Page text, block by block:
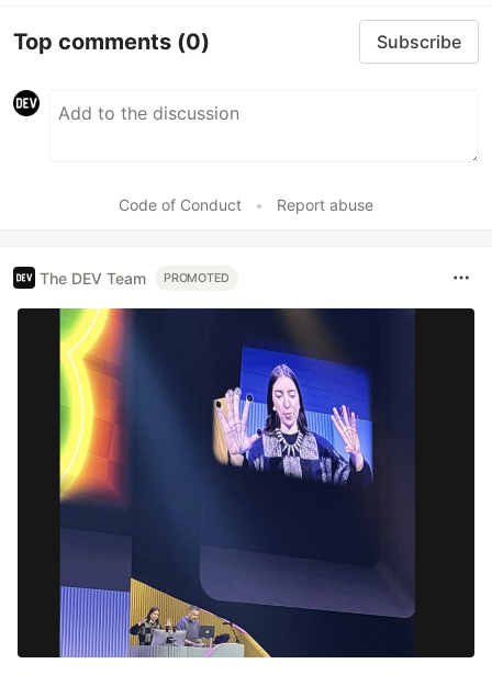
Top comments (0) Subscribe
Code of Conduct • Report abuse
The DEV Team PROMOTED